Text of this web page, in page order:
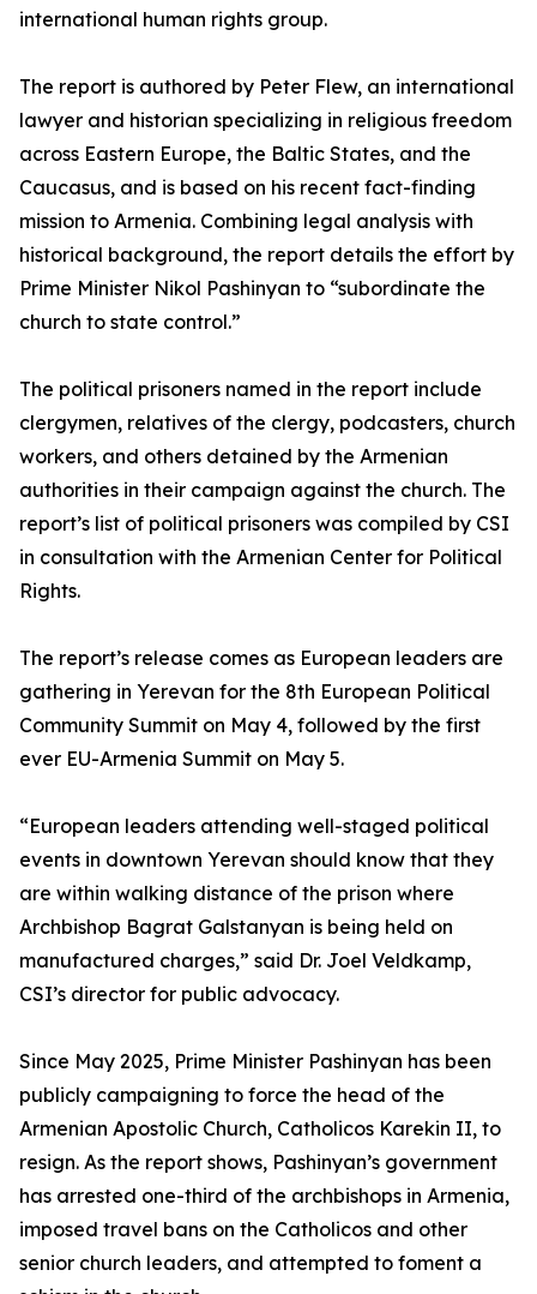
international human rights group.
The report is authored by Peter Flew, an international
lawyer and historian specializing in religious freedom
across Eastern Europe, the Baltic States, and the
Caucasus, and is based on his recent fact-finding
mission to Armenia. Combining legal analysis with
historical background, the report details the effort by
Prime Minister Nikol Pashinyan to “subordinate the
church to state control.”
The political prisoners named in the report include
clergymen, relatives of the clergy, podcasters, church
workers, and others detained by the Armenian
authorities in their campaign against the church. The
report’s list of political prisoners was compiled by CSI
in consultation with the Armenian Center for Political
Rights.
The report’s release comes as European leaders are
gathering in Yerevan for the 8th European Political
Community Summit on May 4, followed by the first
ever EU-Armenia Summit on May 5.
“European leaders attending well-staged political
events in downtown Yerevan should know that they
are within walking distance of the prison where
Archbishop Bagrat Galstanyan is being held on
manufactured charges,” said Dr. Joel Veldkamp,
CSI’s director for public advocacy.
Since May 2025, Prime Minister Pashinyan has been
publicly campaigning to force the head of the
Armenian Apostolic Church, Catholicos Karekin II, to
resign. As the report shows, Pashinyan’s government
has arrested one-third of the archbishops in Armenia,
imposed travel bans on the Catholicos and other
senior church leaders, and attempted to foment a